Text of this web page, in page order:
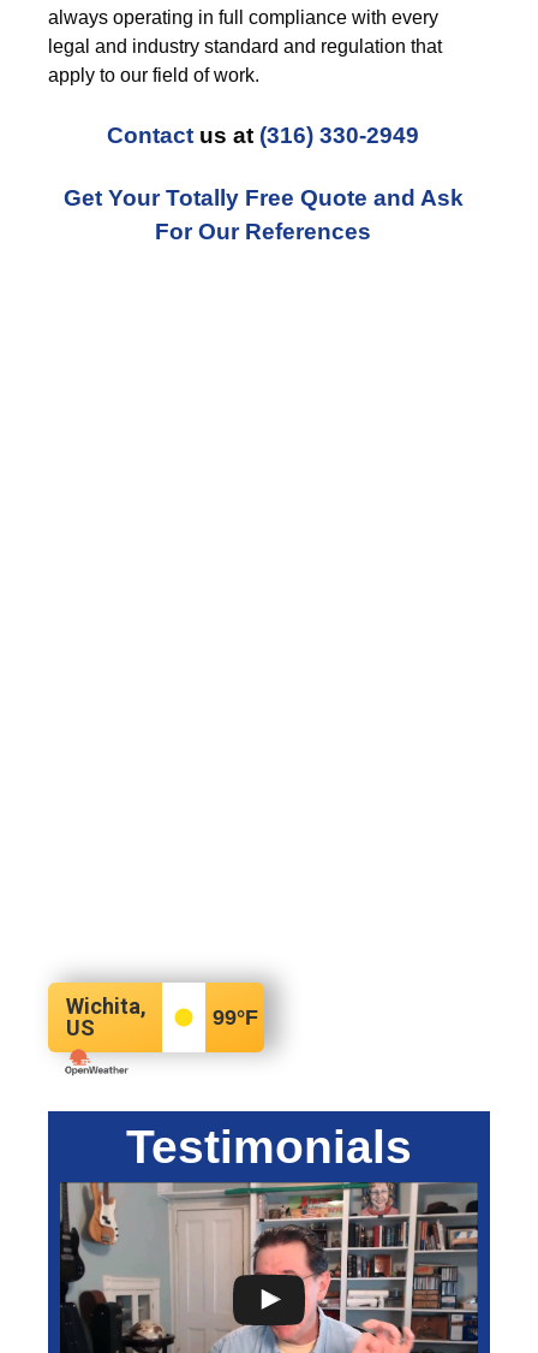
always operating in full compliance with every
legal and industry standard and regulation that
apply to our field of work.
Contact us at (316) 330-2949
Get Your Totally Free Quote and Ask
For Our References
Wichita,
US
99°F
Testimonials